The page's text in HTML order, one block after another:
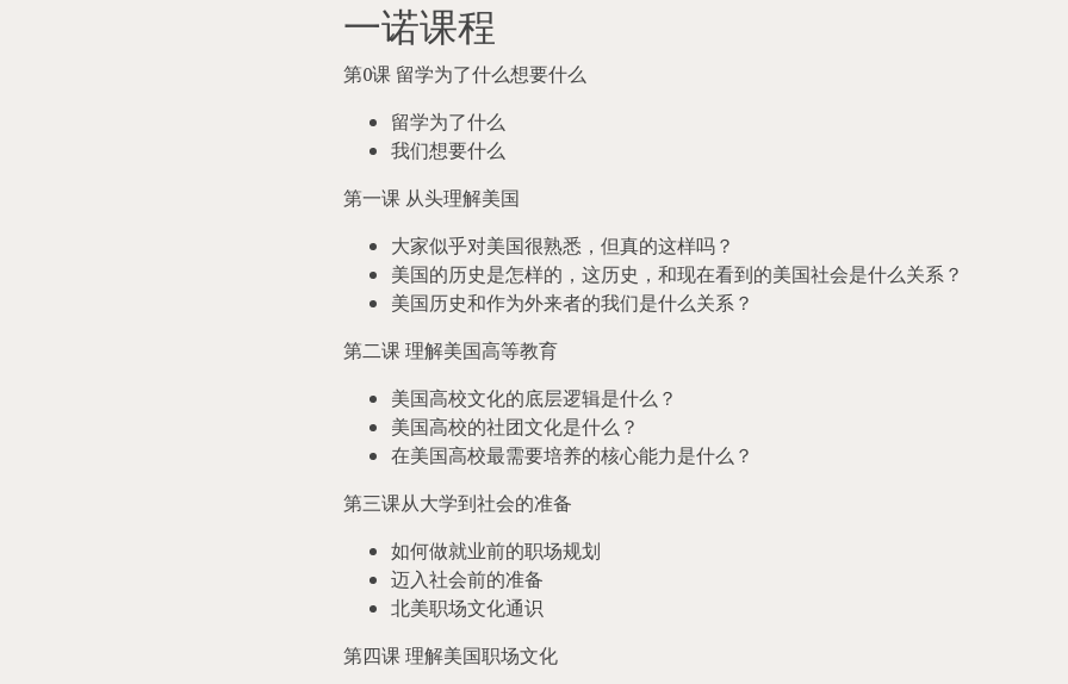
一诺课程
第0课 留学为了什么想要什么
留学为了什么
我们想要什么
第一课 从头理解美国
大家似乎对美国很熟悉，但真的这样吗？
美国的历史是怎样的，这历史，和现在看到的美国社会是什么关系？
美国历史和作为外来者的我们是什么关系？
第二课 理解美国高等教育
美国高校文化的底层逻辑是什么？
美国高校的社团文化是什么？
在美国高校最需要培养的核心能力是什么？
第三课从大学到社会的准备
如何做就业前的职场规划
迈入社会前的准备
北美职场文化通识
第四课 理解美国职场文化